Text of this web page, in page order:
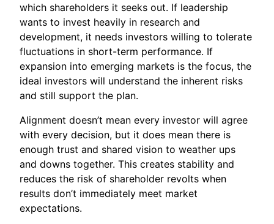
which shareholders it seeks out. If leadership
wants to invest heavily in research and
development, it needs investors willing to tolerate
fluctuations in short-term performance. If
expansion into emerging markets is the focus, the
ideal investors will understand the inherent risks
and still support the plan.
Alignment doesn’t mean every investor will agree
with every decision, but it does mean there is
enough trust and shared vision to weather ups
and downs together. This creates stability and
reduces the risk of shareholder revolts when
results don’t immediately meet market
expectations.